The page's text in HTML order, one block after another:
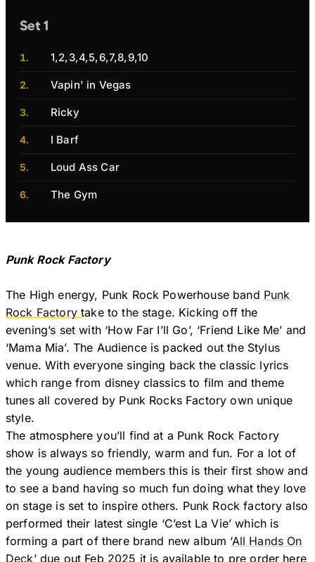
Set 1
1,2,3,4,5,6,7,8,9,10
Vapin' in Vegas
Ricky
I Barf
Loud Ass Car
The Gym
Punk Rock Factory
The High energy, Punk Rock Powerhouse band Punk
Rock Factorytake to the stage. Kicking off the
evening’s set with ‘How Far I’ll Go’, ‘Friend Like Me’ and
‘Mama Mia’. The Audience is packed out the Stylus
venue. With everyone singing back the classic lyrics
which range from disney classics to film and theme
tunes all covered by Punk Rocks Factory own unique
style.
The atmosphere you’ll find at a Punk Rock Factory
show is always so friendly, warm and fun. For a lot of
the young audience members this is their first show and
to see a band having so much fun doing what they love
on stage is set to inspire others. Punk Rock factory also
performed their latest single ‘C’est La Vie’ which is
forming a part of there brand new album ‘All Hands On
Deck’ due out Feb 2025 it is available to pre order here